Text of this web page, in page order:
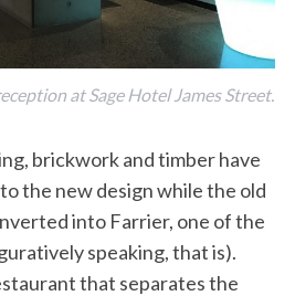
at Sage Hotel James Street.
brickwork and timber have
the new design while the old
into Farrier, one of the
speaking, that is).
that separates the